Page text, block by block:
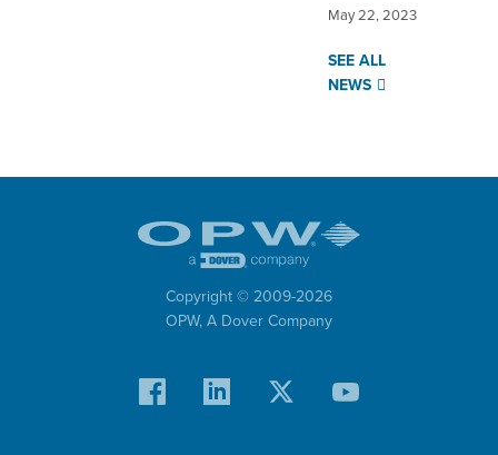
May 22, 2023
SEE ALL
NEWS
Copyright © 2009-2026
OPW, A Dover Company